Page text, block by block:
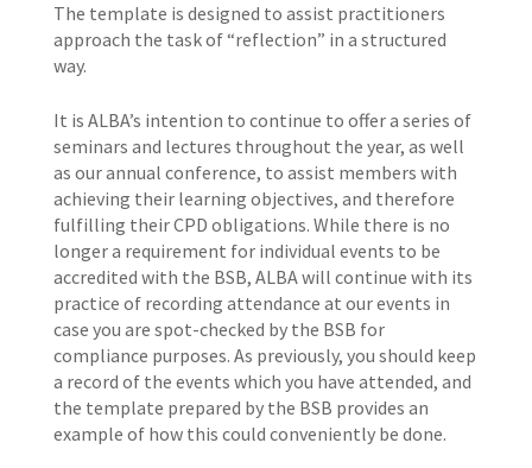
The template is designed to assist practitioners
approach the task of “reflection” in a structured
way.
It is ALBA’s intention to continue to offer a series of
seminars and lectures throughout the year, as well
as our annual conference, to assist members with
achieving their learning objectives, and therefore
fulfilling their CPD obligations. While there is no
longer a requirement for individual events to be
accredited with the BSB, ALBA will continue with its
practice of recording attendance at our events in
case you are spot-checked by the BSB for
compliance purposes. As previously, you should keep
a record of the events which you have attended, and
the template prepared by the BSB provides an
example of how this could conveniently be done.